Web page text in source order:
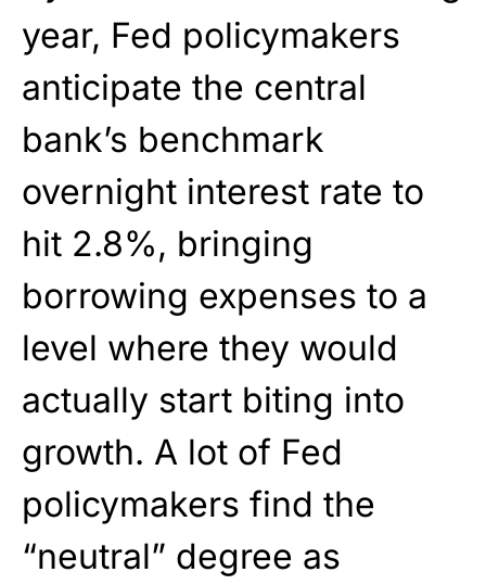
year, Fed policymakers
anticipate the central
bank’s benchmark
overnight interest rate to
hit 2.8%, bringing
borrowing expenses to a
level where they would
actually start biting into
growth. A lot of Fed
policymakers find the
“neutral” degree as